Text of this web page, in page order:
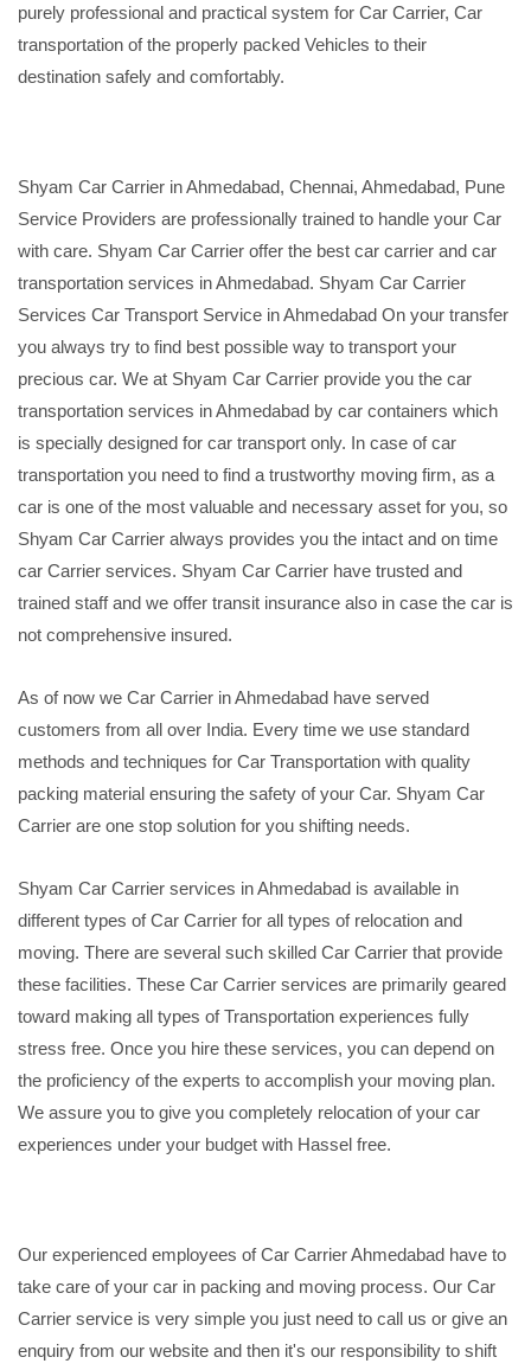
purely professional and practical system for Car Carrier, Car
transportation of the properly packed Vehicles to their
destination safely and comfortably.
Shyam Car Carrier in Ahmedabad, Chennai, Ahmedabad, Pune
Service Providers are professionally trained to handle your Car
with care. Shyam Car Carrier offer the best car carrier and car
transportation services in Ahmedabad. Shyam Car Carrier
Services Car Transport Service in Ahmedabad On your transfer
you always try to find best possible way to transport your
precious car. We at Shyam Car Carrier provide you the car
transportation services in Ahmedabad by car containers which
is specially designed for car transport only. In case of car
transportation you need to find a trustworthy moving firm, as a
car is one of the most valuable and necessary asset for you, so
Shyam Car Carrier always provides you the intact and on time
car Carrier services. Shyam Car Carrier have trusted and
trained staff and we offer transit insurance also in case the car is
not comprehensive insured.
As of now we Car Carrier in Ahmedabad have served
customers from all over India. Every time we use standard
methods and techniques for Car Transportation with quality
packing material ensuring the safety of your Car. Shyam Car
Carrier are one stop solution for you shifting needs.
Shyam Car Carrier services in Ahmedabad is available in
different types of Car Carrier for all types of relocation and
moving. There are several such skilled Car Carrier that provide
these facilities. These Car Carrier services are primarily geared
toward making all types of Transportation experiences fully
stress free. Once you hire these services, you can depend on
the proficiency of the experts to accomplish your moving plan.
We assure you to give you completely relocation of your car
experiences under your budget with Hassel free.
Our experienced employees of Car Carrier Ahmedabad have to
take care of your car in packing and moving process. Our Car
Carrier service is very simple you just need to call us or give an
enquiry from our website and then it's our responsibility to shift